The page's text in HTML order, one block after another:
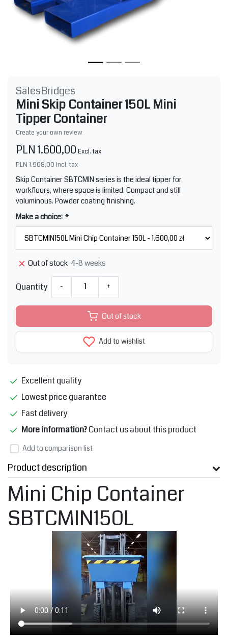
SalesBridges
Mini Skip Container 150L Mini
Tipper Container
Create your own review
PLN 1.600,00 Excl. tax
PLN 1.968,00 Incl. tax
Skip Container SBTCMIN series is the ideal tipper for
workfloors, where space is limited. Compact and still
voluminous. Powder coating finishing.
Make a choice: *
Out of stock 4-8 weeks
Quantity - +
Out of stock
Add to wishlist
Excellent quality
Lowest price guarantee
Fast delivery
More information?Contact us about this product
Add to comparison list
Product description
Mini Chip Container
SBTCMIN150L